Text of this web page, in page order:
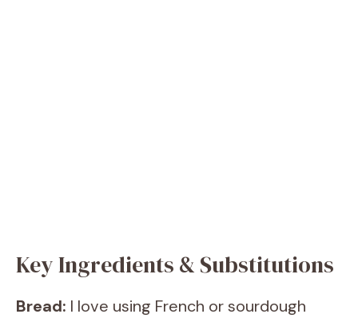
Key Ingredients & Substitutions
Bread: I love using French or sourdough